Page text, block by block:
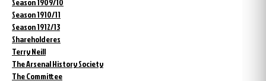
Season 1909/10
Season 1910/11
Season 1912/13
Shareholderes
Terry Neill
The Arsenal History Society
The Committee